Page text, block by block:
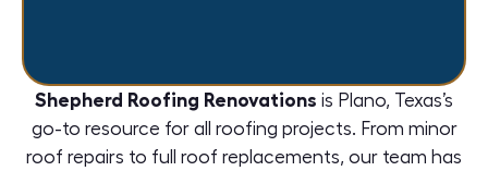
Shepherd Roofing Renovations is Plano, Texas’s
go-to resource for all roofing projects. From minor
roof repairs to full roof replacements, our team has